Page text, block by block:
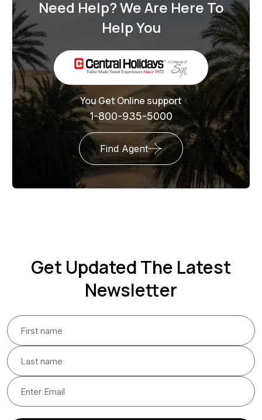
Need Help? We Are Here To
Help You
You Get Online support
1-800-935-5000
Find Agent
Get Updated The Latest
Newsletter